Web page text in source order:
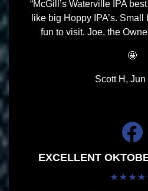
“McGill’s Waterville IPA
like big Hoppy IPA’s.
fun to visit. Joe, the
🤩
Scott H,
EXCELLENT